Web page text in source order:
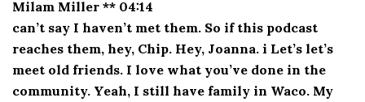
Milam Miller ** 04:14
can’t say I haven’t met them. So if this podcast
reaches them, hey, Chip. Hey, Joanna. i Let’s let’s
meet old friends. I love what you’ve done in the
community. Yeah, I still have family in Waco. My